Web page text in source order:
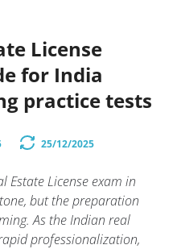
License
for India
practice tests
25/12/2025
Estate License exam in
but the preparation
As the Indian real
professionalization,